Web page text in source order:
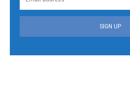
SIGN UP